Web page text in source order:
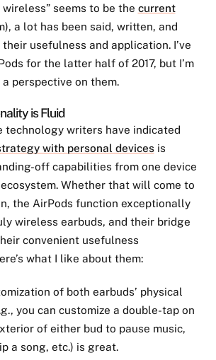
seems to be the current
a lot has been said, written, and
usefulness and application. I’ve
for the latter half of 2017, but I’m
perspective on them.
is Fluid
technology writers have indicated
with personal devicesis
off capabilities from one device
Whether that will come to
the AirPods function exceptionally
wireless earbuds, and their bridge
convenient usefulness
what I like about them:
of both earbuds’ physical
you can customize a double-tap on
of either bud to pause music,
a song, etc.) is great.